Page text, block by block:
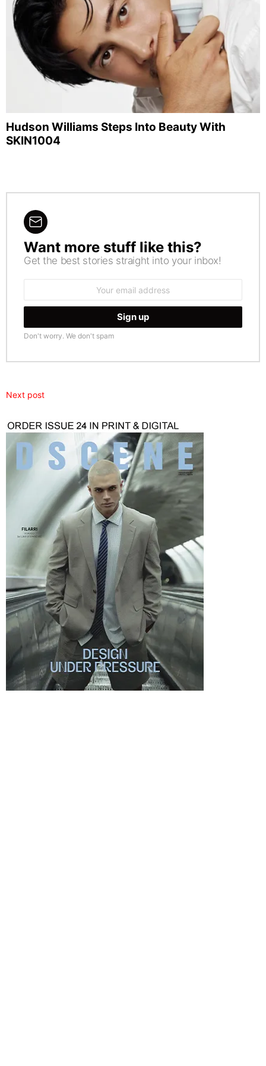
Hudson Williams Steps Into Beauty With
SKIN1004
NEWSLETTER
Want more stuff like this?
Get the best stories straight into your inbox!
Don't worry. We don't spam
Next post